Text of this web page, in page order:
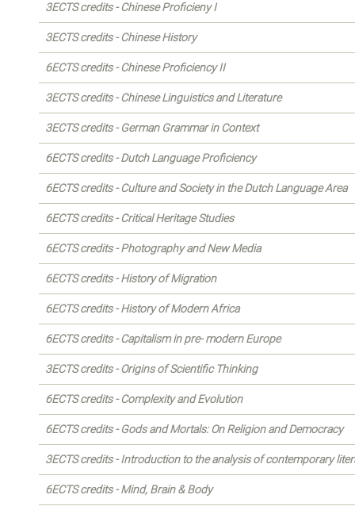
3ECTS credits - Chinese Proficieny I
3ECTS credits - Chinese History
6ECTS credits - Chinese Proficiency II
3ECTS credits - Chinese Linguistics and Literature
3ECTS credits - German Grammar in Context
6ECTS credits - Dutch Language Proficiency
6ECTS credits - Culture and Society in the Dutch Language Area
6ECTS credits - Critical Heritage Studies
6ECTS credits - Photography and New Media
6ECTS credits - History of Migration
6ECTS credits - History of Modern Africa
6ECTS credits - Capitalism in pre- modern Europe
3ECTS credits - Origins of Scientific Thinking
6ECTS credits - Complexity and Evolution
6ECTS credits - Gods and Mortals: On Religion and Democracy
3ECTS credits - Introduction to the analysis of contemporary
6ECTS credits - Mind, Brain & Body